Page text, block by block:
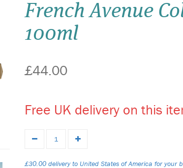
French Avenue
100ml
£44.00
Free UK delivery on this
£30.00 delivery to United States of America for your